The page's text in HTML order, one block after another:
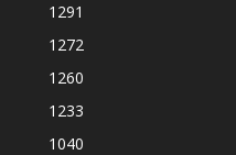
1291
1272
1260
1233
1040